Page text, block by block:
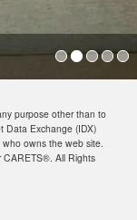
purpose other than to
Data Exchange (IDX)
owns the web site.
CARETS®. All Rights